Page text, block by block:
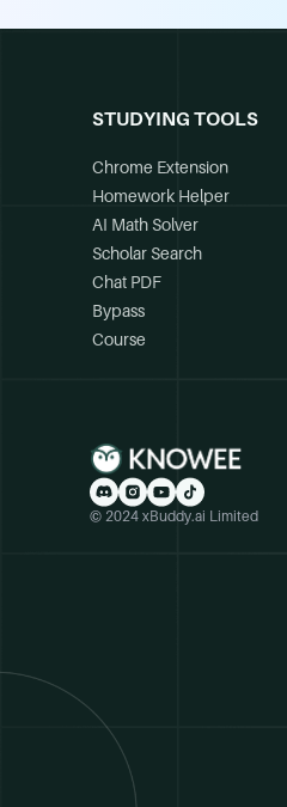
STUDYING TOOLS
Chrome Extension
Homework Helper
AI Math Solver
Scholar Search
Chat PDF
Bypass
Course
© 2024 xBuddy.ai Limited